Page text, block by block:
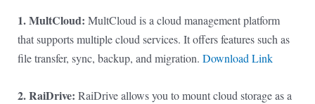
1. MultCloud: MultCloud is a cloud management platform
that supports multiple cloud services. It offers features such as
file transfer, sync, backup, and migration. Download Link
2. RaiDrive: RaiDrive allows you to mount cloud storage as a